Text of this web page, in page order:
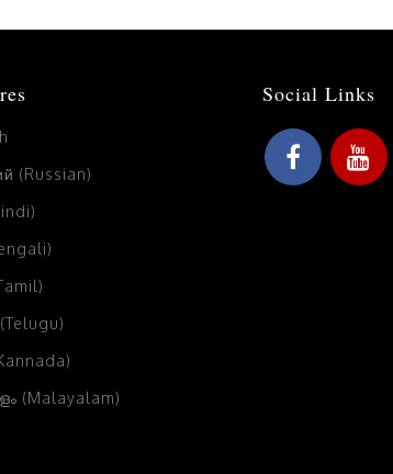
(Russian)
(Malayalam)
Social Links